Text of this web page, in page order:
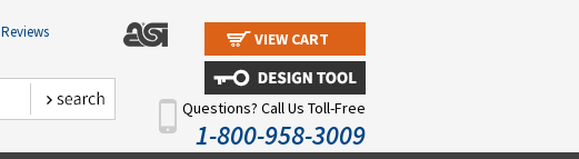
Reviews VIEW CART
Questions? Call Us Toll-Free
1-800-958-3009